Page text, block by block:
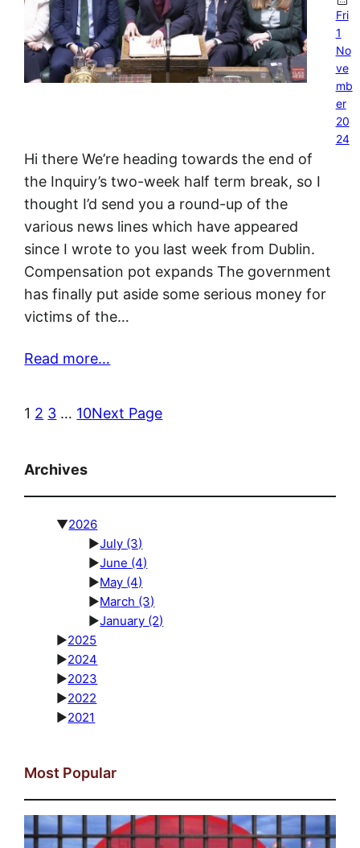
Fri
1
No
ve
mb
er
20
24
Hi there We’re heading towards the end of
the Inquiry’s two-week half term break, so I
thought I’d send you a round-up of the
various news lines which have appeared
since I wrote to you last week from Dublin.
Compensation pot expands The government
has finally put aside some serious money for
victims of the…
Read more…
1 2 3 … 10Next Page
Archives
▼2026
►July (3)
►June (4)
►May (4)
►March (3)
►January (2)
►2025
►2024
►2023
►2022
►2021
Most Popular